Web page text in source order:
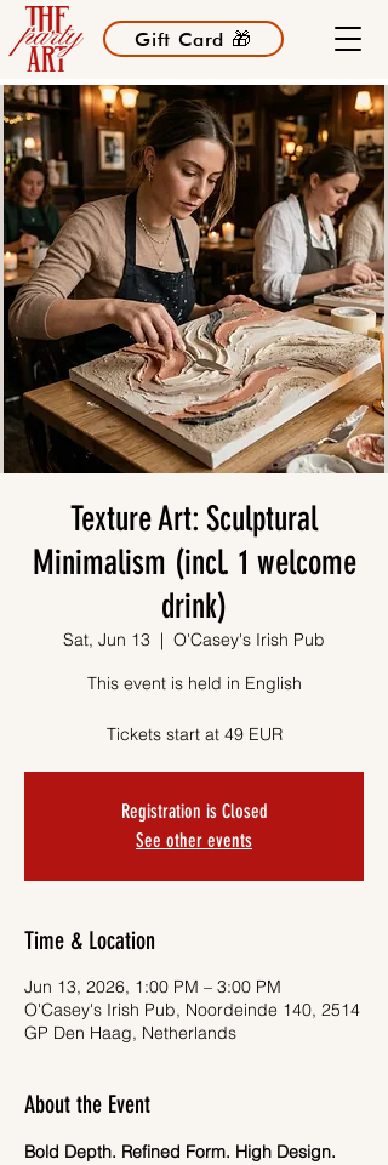
Gift Card 🎁
Texture Art: Sculptural
Minimalism (incl. 1 welcome
drink)
Sat, Jun 13
  |
O'Casey's Irish Pub
This event is held in English
Tickets start at 49 EUR
Registration is Closed
See other events
Time & Location
Jun 13, 2026, 1:00 PM – 3:00 PM
O'Casey's Irish Pub, Noordeinde 140, 2514
GP Den Haag, Netherlands
About the Event
Bold Depth. Refined Form. High Design.